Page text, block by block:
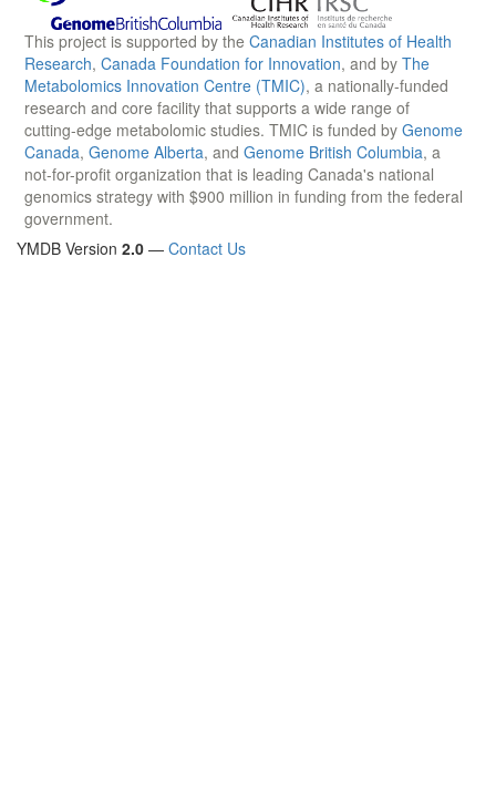
This project is supported by the Canadian Institutes of Health
Research, Canada Foundation for Innovation, and by The
Metabolomics Innovation Centre (TMIC), a nationally-funded
research and core facility that supports a wide range of
cutting-edge metabolomic studies. TMIC is funded by Genome
Canada, Genome Alberta, and Genome British Columbia, a
not-for-profit organization that is leading Canada's national
genomics strategy with $900 million in funding from the federal
government.
YMDB Version 2.0 — Contact Us